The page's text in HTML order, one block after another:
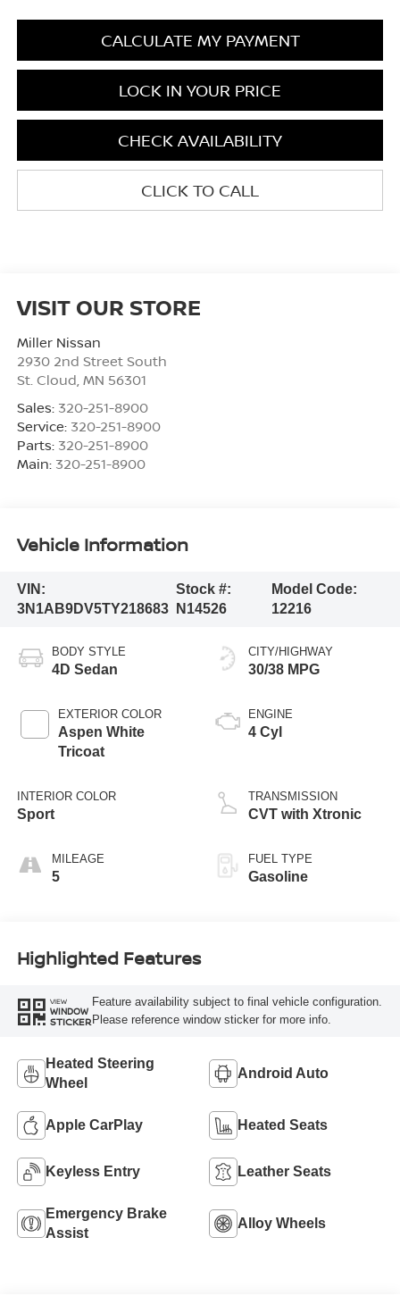
CALCULATE MY PAYMENT
LOCK IN YOUR PRICE
CHECK AVAILABILITY
CLICK TO CALL
VISIT OUR STORE
Miller Nissan
2930 2nd Street South
St. Cloud MN 56301
Sales: 320-251-8900
Service: 320-251-8900
Parts: 320-251-8900
Main: 320-251-8900
Vehicle Information
VIN:
3N1AB9DV5TY218683
Stock #:
N14526
Model Code:
12216
BODY STYLE
4D Sedan
EXTERIOR COLOR
Aspen White
Tricoat
INTERIOR COLOR
Sport
MILEAGE
5
CITY/HIGHWAY
30/38 MPG
ENGINE
4 Cyl
TRANSMISSION
CVT with Xtronic
FUEL TYPE
Gasoline
Highlighted Features
VIEW
WINDOW
STICKER
Feature availability subject to final vehicle configuration.
Please reference window sticker for more info.
Heated Steering
Wheel
Android Auto
Apple CarPlay Heated Seats
Keyless Entry Leather Seats
Emergency Brake
Assist
Alloy Wheels